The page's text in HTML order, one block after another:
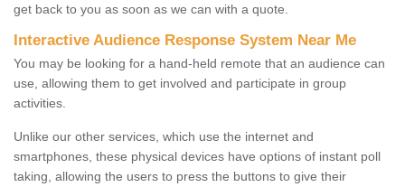
get back to you as soon as we can with a quote.
Interactive Audience Response System Near Me
You may be looking for a hand-held remote that an audience can
use, allowing them to get involved and participate in group
activities.
Unlike our other services, which use the internet and
smartphones, these physical devices have options of instant poll
taking, allowing the users to press the buttons to give their